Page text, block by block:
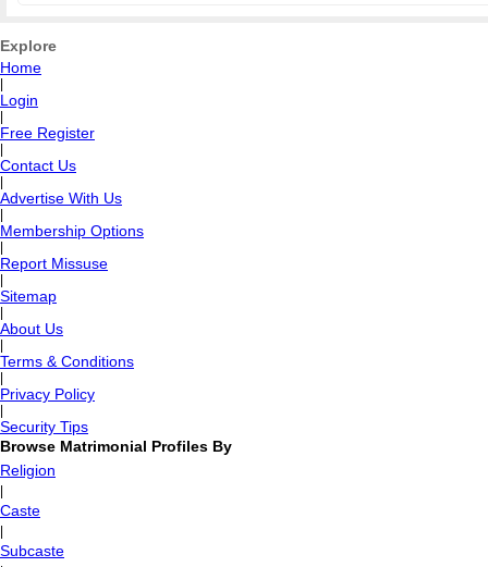
Explore
Home
Login
Free Register
Contact Us
Advertise With Us
Membership Options
Report Missuse
Sitemap
About Us
Terms & Conditions
Privacy Policy
Security Tips
Browse Matrimonial Profiles By
Religion
Caste
Subcaste